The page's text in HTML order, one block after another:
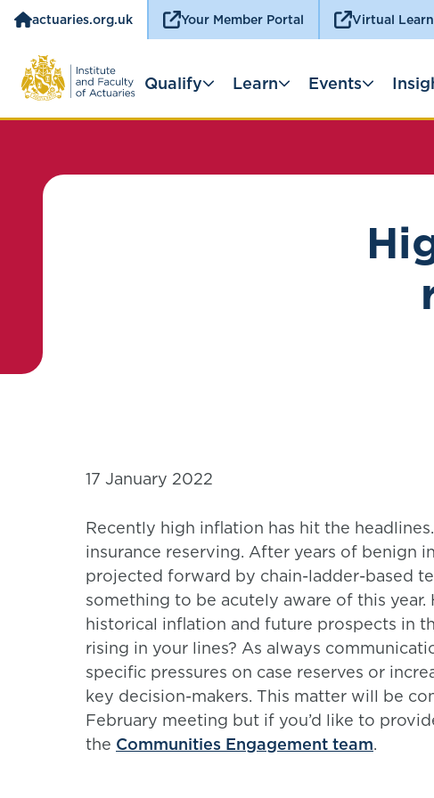
actuaries.org.uk Your Member Portal Virtual
Qualify Learn Events
17 January 2022
Recently high inflation has hit the
insurance reserving. After years of benign
projected forward by chain-ladder-based
something to be acutely aware of this
historical inflation and future prospects in
rising in your lines? As always
specific pressures on case reserves or
key decision-makers. This matter will be
February meeting but if you’d like to
the Communities Engagement team.